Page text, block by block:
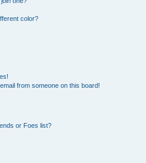
color?
from someone on this board!
or Foes list?